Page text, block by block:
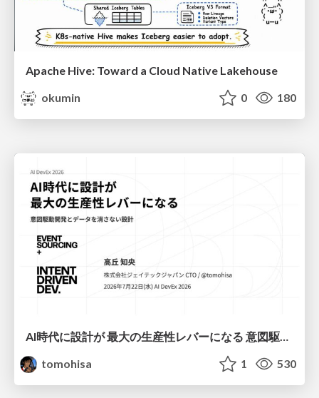
Apache Hive: Toward a Cloud Native Lakehouse
okumin
0 180
tomohisa
1 530